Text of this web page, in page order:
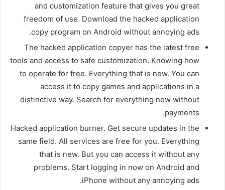
and customization feature that gives you great
freedom of use. Download the hacked application
copy program on Android without annoying ads.
The hacked application copyer has the latest free
tools and access to safe customization. Knowing how
to operate for free. Everything that is new. You can
access it to copy games and applications in a
distinctive way. Search for everything new without
payments.
Hacked application burner. Get secure updates in the
same field. All services are free for you. Everything
that is new. But you can access it without any
problems. Start logging in now on Android and
iPhone without any annoying ads.